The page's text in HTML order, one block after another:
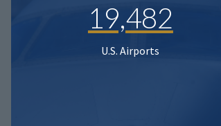
19,482
U.S. Airports